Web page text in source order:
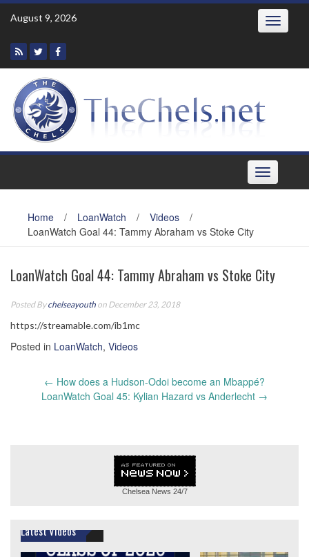
Skip
August 9, 2026 Toggle
Toggle
navigation
Home / LoanWatch / Videos
/
LoanWatch Goal 44: Tammy Abraham vs Stoke City
LoanWatch Goal 44: Tammy Abraham vs Stoke City
Posted Bychelseayouth on December 23, 2018
https://streamable.com/ib1mc
Posted in LoanWatch, Videos
navigation
← How does a Hudson-Odoi become an Mbappé?
LoanWatch Goal 45: Kylian Hazard vs Anderlecht →
Chelsea News 24/7
Latest Videos